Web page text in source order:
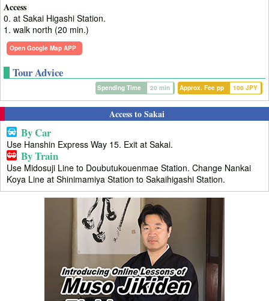
Access
0. at Sakai Higashi Station.
1. walk north (20 min.)
Open Google Map APP
Tour Advice
Approx. Fee pp 100 JPY
Spending Time 20 min
Access to Sakai
By Car
Use Hanshin Express Way 15. Exit at Sakai.
By Train
Use Midosuji Line to Doubutukouenmae Station. Change Nankai
Koya Line at Shinimamiya Station to Sakaihigashi Station.